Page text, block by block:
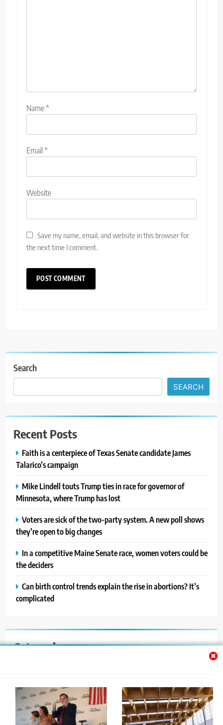
Name*
Email*
Website
Save my name, email, and website in this browser for
the next time I comment.
Search
SEARCH
Recent Posts
Faith is a centerpiece of Texas Senate candidate James
Talarico’s campaign
Mike Lindell touts Trump ties in race for governor of
Minnesota, where Trump has lost
Voters are sick of the two-party system. A new poll shows
they’re open to big changes
In a competitive Maine Senate race, women voters could be
the deciders
Can birth control trends explain the rise in abortions? It’s
complicated
Categories
Blog
News